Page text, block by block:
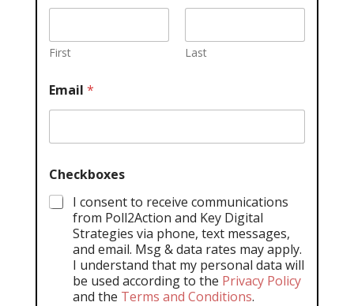
First Last
Email *
Checkboxes
I consent to receive communications
from Poll2Action and Key Digital
Strategies via phone, text messages,
and email. Msg & data rates may apply.
I understand that my personal data will
be used according to the Privacy Policy
and the Terms and Conditions.